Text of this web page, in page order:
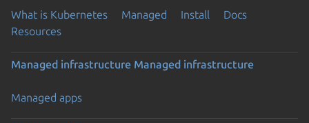
What is Kubernetes Managed Install
Docs
Resources
Managed infrastructure Managed infrastructure
Managed apps